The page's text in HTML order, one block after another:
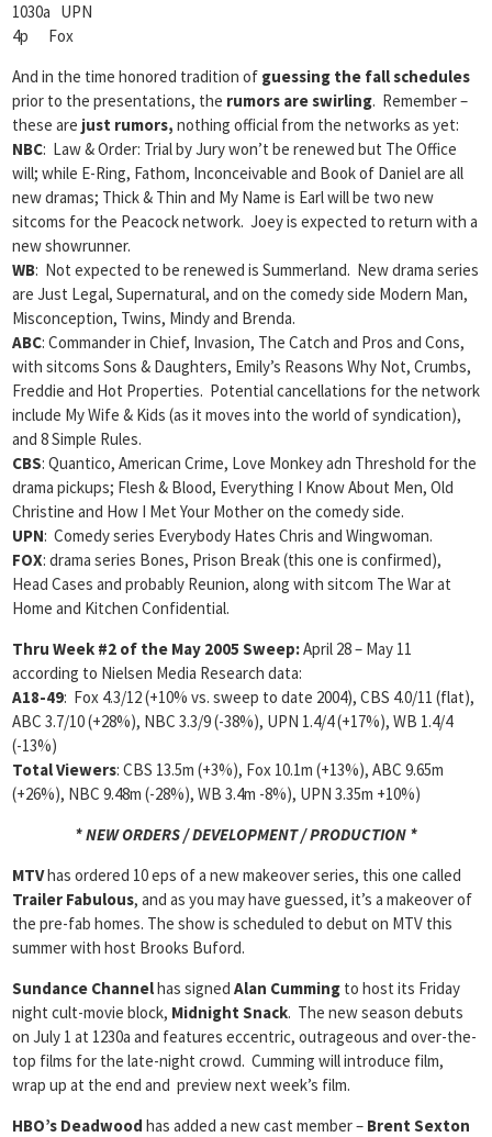
1030a UPN
4p Fox
And in the time honored tradition of guessing the fall schedules
prior to the presentations, the rumors are swirling. Remember –
these are just rumors, nothing official from the networks as yet:
NBC: Law & Order: Trial by Jury won’t be renewed but The Office
will; while E-Ring, Fathom, Inconceivable and Book of Daniel are all
new dramas; Thick & Thin and My Name is Earl will be two new
sitcoms for the Peacock network. Joey is expected to return with a
new showrunner.
WB: Not expected to be renewed is Summerland. New drama series
are Just Legal, Supernatural, and on the comedy side Modern Man,
Misconception, Twins, Mindy and Brenda.
ABC: Commander in Chief, Invasion, The Catch and Pros and Cons,
with sitcoms Sons & Daughters, Emily’s Reasons Why Not, Crumbs,
Freddie and Hot Properties. Potential cancellations for the network
include My Wife & Kids (as it moves into the world of syndication),
and 8 Simple Rules.
CBS: Quantico, American Crime, Love Monkey adn Threshold for the
drama pickups; Flesh & Blood, Everything I Know About Men, Old
Christine and How I Met Your Mother on the comedy side.
UPN: Comedy series Everybody Hates Chris and Wingwoman.
FOX: drama series Bones, Prison Break (this one is confirmed),
Head Cases and probably Reunion, along with sitcom The War at
Home and Kitchen Confidential.
Thru Week #2 of the May 2005 Sweep:April 28 – May 11
according to Nielsen Media Research data:
A18-49: Fox 4.3/12 (+10% vs. sweep to date 2004), CBS 4.0/11 (flat),
ABC 3.7/10 (+28%), NBC 3.3/9 (-38%), UPN 1.4/4 (+17%), WB 1.4/4
(-13%)
Total Viewers: CBS 13.5m (+3%), Fox 10.1m (+13%), ABC 9.65m
(+26%), NBC 9.48m (-28%), WB 3.4m -8%), UPN 3.35m +10%)
* NEW ORDERS / DEVELOPMENT / PRODUCTION *
MTVhas ordered 10 eps of a new makeover series, this one called
Trailer Fabulous, and as you may have guessed, it’s a makeover of
the pre-fab homes. The show is scheduled to debut on MTV this
summer with host Brooks Buford.
Sundance Channelhas signed Alan Cumming to host its Friday
night cult-movie block, Midnight Snack. The new season debuts
on July 1 at 1230a and features eccentric, outrageous and over-the-
top films for the late-night crowd. Cumming will introduce film,
wrap up at the end and preview next week’s film.
HBO’s Deadwood has added a new cast member – Brent Sexton